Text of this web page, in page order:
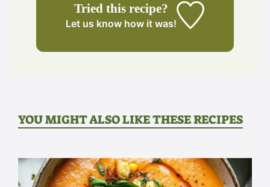
Tried this recipe?
Let us know how it was!
YOU MIGHT ALSO LIKE THESE RECIPES